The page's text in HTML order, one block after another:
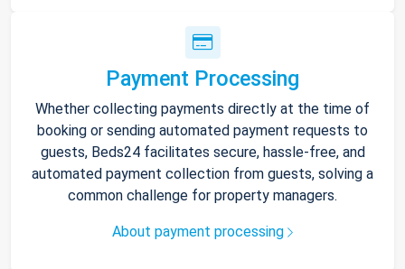
Payment Processing
Whether collecting payments directly at the time of
booking or sending automated payment requests to
guests, Beds24 facilitates secure, hassle-free, and
automated payment collection from guests, solving a
common challenge for property managers.
About payment processing